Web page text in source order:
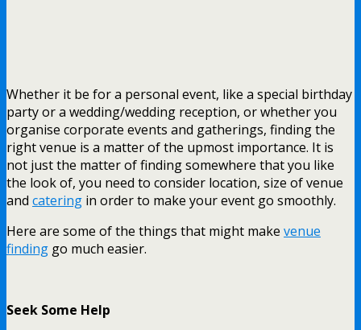
Whether it be for a personal event, like a special birthday
party or a wedding/wedding reception, or whether you
organise corporate events and gatherings, finding the
right venue is a matter of the upmost importance. It is
not just the matter of finding somewhere that you like
the look of, you need to consider location, size of venue
and catering in order to make your event go smoothly.
Here are some of the things that might make venue
finding go much easier.
Seek Some Help